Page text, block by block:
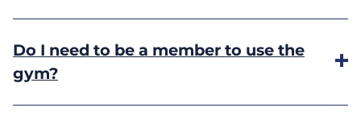
customers. Please note: during school term times
the car park will be busier due to the adjacent
Do I need to be a member to use the
gym?